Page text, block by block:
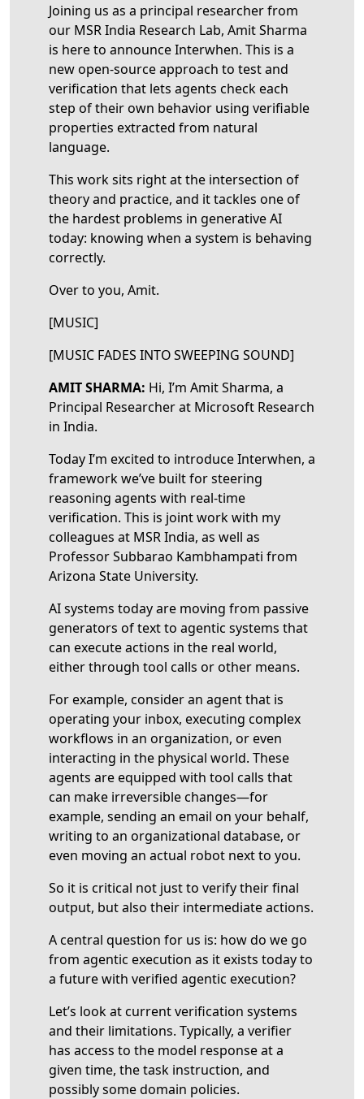
Joining us as a principal researcher from
our MSR India Research Lab, Amit Sharma
is here to announce Interwhen. This is a
new open-source approach to test and
verification that lets agents check each
step of their own behavior using verifiable
properties extracted from natural
language.
This work sits right at the intersection of
theory and practice, and it tackles one of
the hardest problems in generative AI
today: knowing when a system is behaving
correctly.
Over to you, Amit.
[MUSIC]
[MUSIC FADES INTO SWEEPING SOUND]
AMIT SHARMA: Hi, I’m Amit Sharma, a
Principal Researcher at Microsoft Research
in India.
Today I’m excited to introduce Interwhen, a
framework we’ve built for steering
reasoning agents with real-time
verification. This is joint work with my
colleagues at MSR India, as well as
Professor Subbarao Kambhampati from
Arizona State University.
AI systems today are moving from passive
generators of text to agentic systems that
can execute actions in the real world,
either through tool calls or other means.
For example, consider an agent that is
operating your inbox, executing complex
workflows in an organization, or even
interacting in the physical world. These
agents are equipped with tool calls that
can make irreversible changes—for
example, sending an email on your behalf,
writing to an organizational database, or
even moving an actual robot next to you.
So it is critical not just to verify their final
output, but also their intermediate actions.
A central question for us is: how do we go
from agentic execution as it exists today to
a future with verified agentic execution?
Let’s look at current verification systems
and their limitations. Typically, a verifier
has access to the model response at a
given time, the task instruction, and
possibly some domain policies.